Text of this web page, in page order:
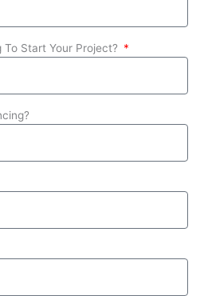
To Start Your Project?